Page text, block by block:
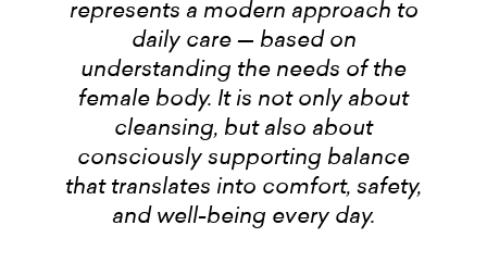
represents a modern approach to
daily care — based on
understanding the needs of the
female body. It is not only about
cleansing, but also about
consciously supporting balance
that translates into comfort, safety,
and well-being every day.